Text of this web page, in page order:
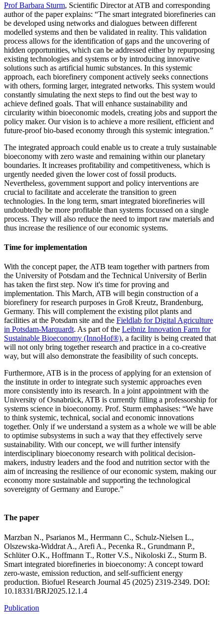
Prof Barbara Sturm, Scientific Director at ATB and corresponding
author of the paper explains: “The smart integrated biorefineries can
be developed using networks and dialogues between different
modelled systems and then be validated in reality. This validation
process allows for the identification of gaps and the uncovering of
hidden opportunities, which can be addressed either by repurposing
existing technologies and systems or by introducing innovative
solutions such as artificial humic substances. In this systemic
approach, each biorefinery component actively seeks connections
with others, forming larger, integrated networks. This system would
constantly simulating the next steps to find out the best way to
achieve defined goals. That will enhance sustainability and
circularity within bioeconomic models, creating jobs and support the
policy maker. Our vision is to achieve a more resilient, efficient and
future-proof bio-based economy through this systemic integration.”
The integrated approach could enable us to create a truly sustainable
bioeconomy with zero waste and remaining within our planetary
boundaries. It increases profitability and competitiveness, which is
urgently needed given the lower cost of fossil products.
Nevertheless, government support and policy interventions are
crucial to facilitate and accelerate the transition to green
technologies. In the long term, smart integrated biorefineries will
undoubtedly be more profitable than systems focussed on a single
process. They will also reduce the need to import raw materials and
thus increase the resilience of our economic systems.
Time for implementation
With the concept paper, the ATB team together with partners from
the University of Potsdam and the Technical University of Berlin
has taken the first step. Now it's time for proving and
implementation. This March, ATB will begin construction of a
biorefinery for research purposes in Groß Kreutz, Brandenburg,
Germany. This will complement the existing pilot plants and
facilities at the Potsdam site and the Fieldlab for Digital Agriculture
in Potsdam-Marquardt. As part of the Leibniz Innovation Farm for
Sustainable Bioeconomy (InnoHof®), a facility is being created that
will not only bring together research and practice in a co-creative
way, but will also demonstrate the feasibility of such concepts.
Furthermore, ATB is in the process of applying for an extension of
the institute in order to integrate such systemic approaches even
more consistently into its research. In a joint appointment with the
University of Osnabrück, ATB is currently filling a professorship for
systems science in bioeconomy. Prof. Sturm emphasises: “We have
to think systemic, technical, social and economic innovations
together. Only if we understand a system as a whole we will be able
to optimise subsystems in such a way that they effectively serve
sustainability. With our concept, we will further intensify
interdisciplinary bioeconomy research with political decision-
makers, industry leaders and the food and nutrition sector with the
aim of increasing the resilience of our economic system, making our
economy more sustainable and supporting the technological
sovereignty of Germany and Europe.”
The paper
Marzban N., Psarianos M., Herrmann C., Schulz-Nielsen L.,
Olszewska-Widdrat A., Arefi A., Pecenka R., Grundmann P.,
Schlüter O.K., Hoffmann T., Rotter V.S., Nikoloski Z., Sturm B.
Smart integrated biorefineries in bioeconomy: A concept toward
zero-waste, emission reduction, and self-sufficient energy
production. Biofuel Research Journal 45 (2025) 2319-2349. DOI:
10.18331/BRJ2025.12.1.4
Publication